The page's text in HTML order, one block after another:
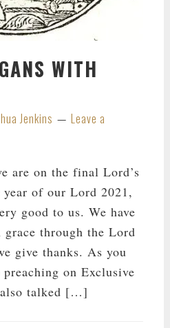
WITH
Jenkins
Leave a
are on the final Lord’s
of our Lord 2021,
good to us. We have
grace through the Lord
give thanks. As you
preaching on Exclusive
also talked […]